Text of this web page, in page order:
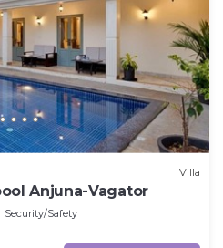
Villa
Anjuna-Vagator
Security/Safety